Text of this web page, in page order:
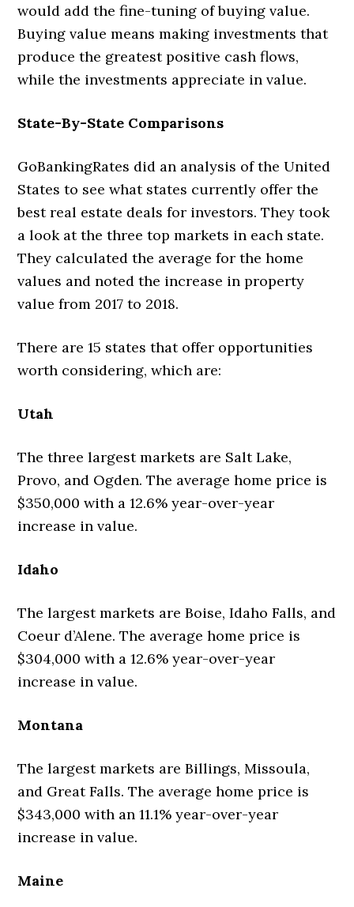
would add the fine-tuning of buying value.
Buying value means making investments that
produce the greatest positive cash flows,
while the investments appreciate in value.
State-By-State Comparisons
GoBankingRates did an analysis of the United
States to see what states currently offer the
best real estate deals for investors. They took
a look at the three top markets in each state.
They calculated the average for the home
values and noted the increase in property
value from 2017 to 2018.
There are 15 states that offer opportunities
worth considering, which are:
Utah
The three largest markets are Salt Lake,
Provo, and Ogden. The average home price is
$350,000 with a 12.6% year-over-year
increase in value.
Idaho
The largest markets are Boise, Idaho Falls, and
Coeur d’Alene. The average home price is
$304,000 with a 12.6% year-over-year
increase in value.
Montana
The largest markets are Billings, Missoula,
and Great Falls. The average home price is
$343,000 with an 11.1% year-over-year
increase in value.
Maine